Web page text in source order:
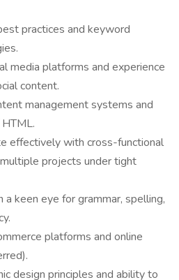
practices and keyword
media platforms and experience
content.
management systems and
effectively with cross-functional
projects under tight
keen eye for grammar, spelling,
platforms and online
design principles and ability to